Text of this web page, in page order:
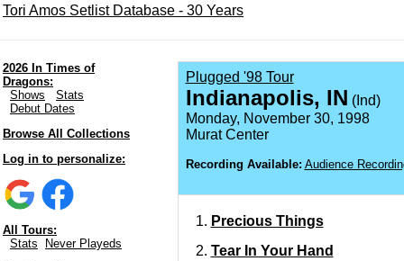
Tori Amos Setlist Database - 30 Years
2026 In Times of
Dragons:
Shows
Stats
Debut Dates
Browse All Collections
Log in to personalize:
All Tours:
Stats
Never Playeds
Plugged '98 Tour
Indianapolis, IN (Ind)
Monday, November 30, 1998
Murat Center
Recording Available: Audience
Precious Things
Tear In Your Hand